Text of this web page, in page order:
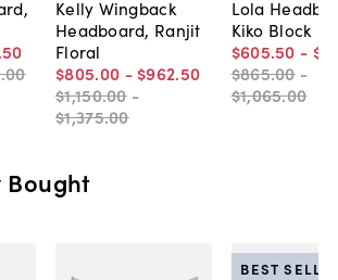
50
.00
Kelly Wingback
Headboard, Ranjit
Floral
$805.00 - $962.50
$1,150.00 -
$1,375.00
Lola
Kiko Block
$605.50 -
$865.00 -
$1,065.00
Bought
BEST